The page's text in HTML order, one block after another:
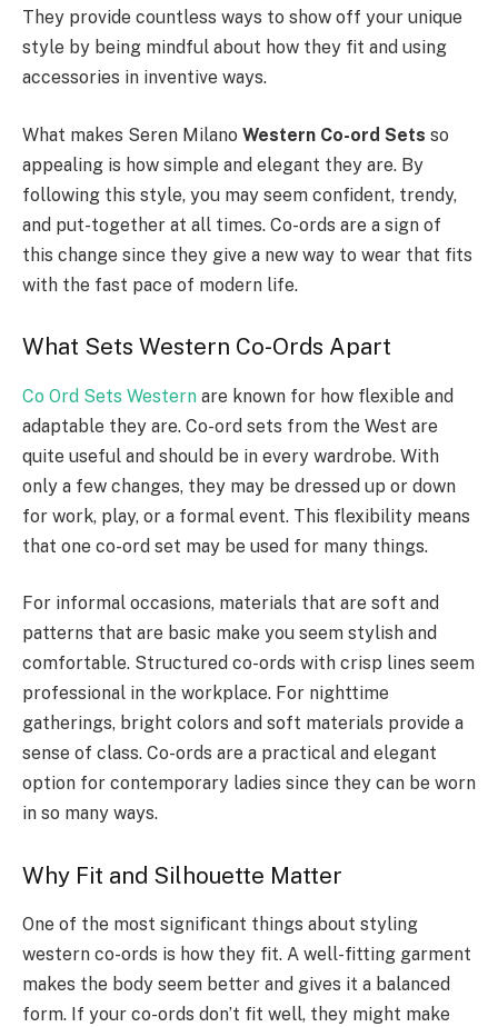
They provide countless ways to show off your unique
style by being mindful about how they fit and using
accessories in inventive ways.
What makes Seren Milano Western Co-ord Sets so
appealing is how simple and elegant they are. By
following this style, you may seem confident, trendy,
and put-together at all times. Co-ords are a sign of
this change since they give a new way to wear that fits
with the fast pace of modern life.
What Sets Western Co-Ords Apart
Co Ord Sets Western are known for how flexible and
adaptable they are. Co-ord sets from the West are
quite useful and should be in every wardrobe. With
only a few changes, they may be dressed up or down
for work, play, or a formal event. This flexibility means
that one co-ord set may be used for many things.
For informal occasions, materials that are soft and
patterns that are basic make you seem stylish and
comfortable. Structured co-ords with crisp lines seem
professional in the workplace. For nighttime
gatherings, bright colors and soft materials provide a
sense of class. Co-ords are a practical and elegant
option for contemporary ladies since they can be worn
in so many ways.
Why Fit and Silhouette Matter
One of the most significant things about styling
western co-ords is how they fit. A well-fitting garment
makes the body seem better and gives it a balanced
form. If your co-ords don’t fit well, they might make